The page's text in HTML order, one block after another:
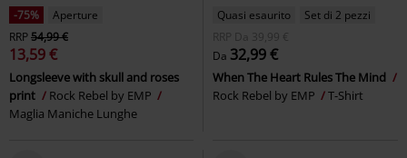
-75%
Aperture
RRP54,99 €
13,59 €
Longsleeve with skull and roses
print
Rock Rebel by EMP
Maglia Maniche Lunghe
Quasi esaurito
Set di 2 pezzi
RRP
Da
39,99 €
Da 32,99 €
When The Heart Rules The Mind
Rock Rebel by EMP
T-Shirt